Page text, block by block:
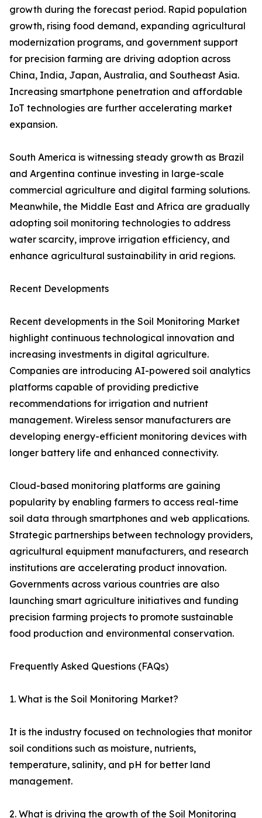
growth during the forecast period. Rapid population
growth, rising food demand, expanding agricultural
modernization programs, and government support
for precision farming are driving adoption across
China, India, Japan, Australia, and Southeast Asia.
Increasing smartphone penetration and affordable
IoT technologies are further accelerating market
expansion.
South America is witnessing steady growth as Brazil
and Argentina continue investing in large-scale
commercial agriculture and digital farming solutions.
Meanwhile, the Middle East and Africa are gradually
adopting soil monitoring technologies to address
water scarcity, improve irrigation efficiency, and
enhance agricultural sustainability in arid regions.
Recent Developments
Recent developments in the Soil Monitoring Market
highlight continuous technological innovation and
increasing investments in digital agriculture.
Companies are introducing AI-powered soil analytics
platforms capable of providing predictive
recommendations for irrigation and nutrient
management. Wireless sensor manufacturers are
developing energy-efficient monitoring devices with
longer battery life and enhanced connectivity.
Cloud-based monitoring platforms are gaining
popularity by enabling farmers to access real-time
soil data through smartphones and web applications.
Strategic partnerships between technology providers,
agricultural equipment manufacturers, and research
institutions are accelerating product innovation.
Governments across various countries are also
launching smart agriculture initiatives and funding
precision farming projects to promote sustainable
food production and environmental conservation.
Frequently Asked Questions (FAQs)
1. What is the Soil Monitoring Market?
It is the industry focused on technologies that monitor
soil conditions such as moisture, nutrients,
temperature, salinity, and pH for better land
management.
2. What is driving the growth of the Soil Monitoring